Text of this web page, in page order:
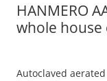
HANMERO
whole
Autoclaved